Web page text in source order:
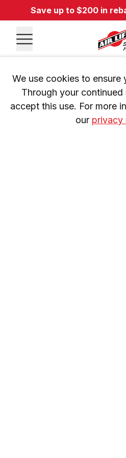
Save up to $200 in
We use cookies to ensure
Through your
accept this use. For more
our privacy